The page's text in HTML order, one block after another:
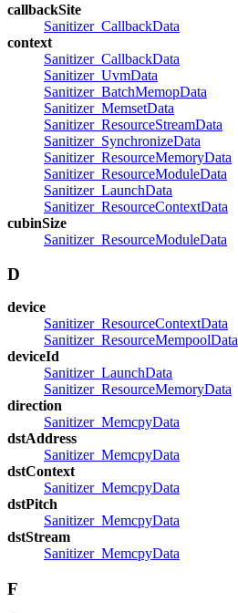
callbackSite
Sanitizer_CallbackData
context
Sanitizer_CallbackData
Sanitizer_UvmData
Sanitizer_BatchMemopData
Sanitizer_MemsetData
Sanitizer_ResourceStreamData
Sanitizer_SynchronizeData
Sanitizer_ResourceMemoryData
Sanitizer_ResourceModuleData
Sanitizer_LaunchData
Sanitizer_ResourceContextData
cubinSize
Sanitizer_ResourceModuleData
D
device
Sanitizer_ResourceContextData
Sanitizer_ResourceMempoolData
deviceId
Sanitizer_LaunchData
Sanitizer_ResourceMemoryData
direction
Sanitizer_MemcpyData
dstAddress
Sanitizer_MemcpyData
dstContext
Sanitizer_MemcpyData
dstPitch
Sanitizer_MemcpyData
dstStream
Sanitizer_MemcpyData
F